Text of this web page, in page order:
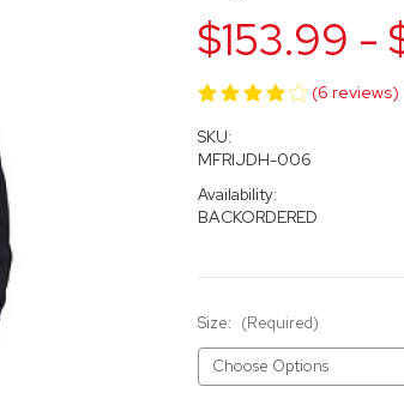
$153.99 -
(6 reviews)
SKU:
MFRIJDH-006
Availability:
BACKORDERED
Size: (Required)